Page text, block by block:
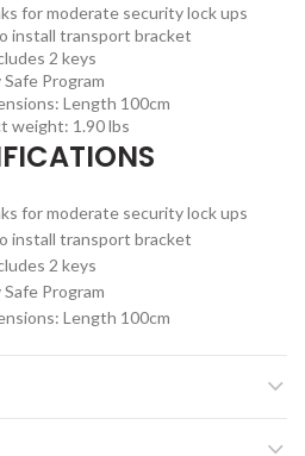
for moderate security lock ups
install transport bracket
2 keys
Safe Program
Length 100cm
weight: 1.90 lbs
for moderate security lock ups
install transport bracket
2 keys
Safe Program
Length 100cm